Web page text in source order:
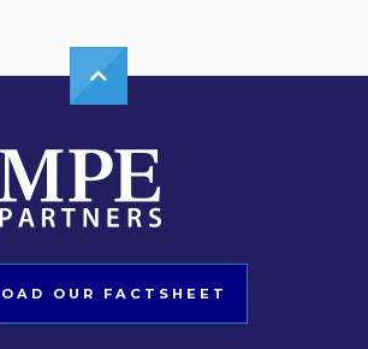
OUR FACTSHEET